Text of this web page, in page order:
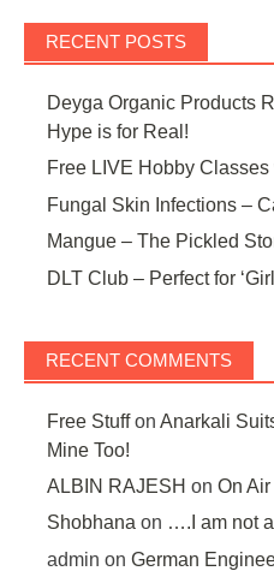
RECENT POSTS
Deyga Organic Products
Hype is for Real!
Free LIVE Hobby
Fungal Skin Infections –
Mangue – The Pickled
DLT Club – Perfect for
RECENT COMMENTS
Free StuffonAnarkali
Mine Too!
ALBIN RAJESH onOn
Shobhana on ….I am not
admin onGerman